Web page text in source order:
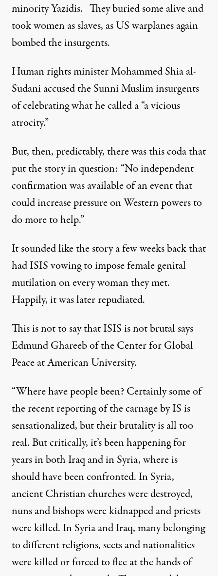
minority Yazidis. They buried some alive and
took women as slaves, as US warplanes again
bombed the insurgents.
Human rights minister Mohammed Shia al-
Sudani accused the Sunni Muslim insurgents
of celebrating what he called a “a vicious
atrocity.”
But, then, predictably, there was this coda that
put the story in question: “No independent
confirmation was available of an event that
could increase pressure on Western powers to
do more to help.”
It sounded like the story a few weeks back that
had ISIS vowing to impose female genital
mutilation on every woman they met.
Happily, it was later repudiated.
This is not to say that ISIS is not brutal says
Edmund Ghareeb of the Center for Global
Peace at American University.
“Where have people been? Certainly some of
the recent reporting of the carnage by IS is
sensationalized, but their brutality is all too
real. But critically, it’s been happening for
years in both Iraq and in Syria, where is
should have been confronted. In Syria,
ancient Christian churches were destroyed,
nuns and bishops were kidnapped and priests
were killed. In Syria and Iraq, many belonging
to different religions, sects and nationalities
were killed or forced to flee at the hands of